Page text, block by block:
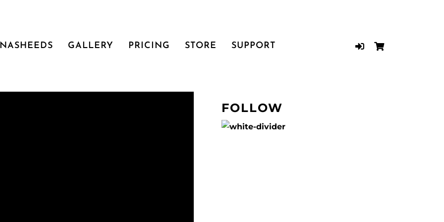
GALLERY PRICING STORE SUPPORT
FOLLOW